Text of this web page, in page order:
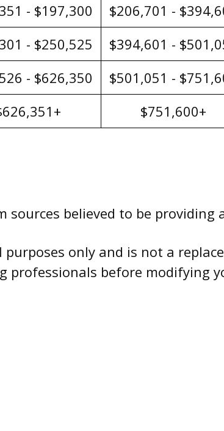
- $197,300 $206,701 -
- $250,525 $394,601 -
- $626,350 $501,051 -
$751,600+
sources believed to be
only and is not a
professionals before modifying